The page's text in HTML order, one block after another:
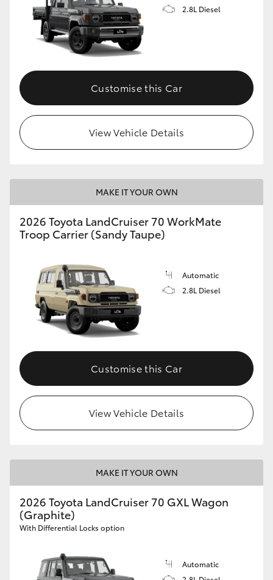
2.8L Diesel
Customise this Car
View Vehicle Details
MAKE IT YOUR OWN
2026 Toyota LandCruiser 70 WorkMate
Troop Carrier (Sandy Taupe)
Automatic
2.8L Diesel
Customise this Car
View Vehicle Details
MAKE IT YOUR OWN
2026 Toyota LandCruiser 70 GXL Wagon
(Graphite)
With Differential Locks option
Automatic